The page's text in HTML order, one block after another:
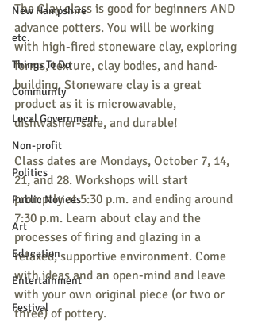
New Hampshire
etc.
Things To Do
Community
Local Government
Non-profit
Politics
Public Notices
Art
Education
Entertainment
Festival
The Clay class is good for beginners AND
advance potters. You will be working
with high-fired stoneware clay, exploring
forms, texture, clay bodies, and hand-
building. Stoneware clay is a great
product as it is microwavable,
dishwasher-safe, and durable!
Class dates are Mondays, October 7, 14,
21, and 28. Workshops will start
promptly at 5:30 p.m. and ending around
7:30 p.m. Learn about clay and the
processes of firing and glazing in a
relaxed, supportive environment. Come
with ideas and an open-mind and leave
with your own original piece (or two or
three) of pottery.